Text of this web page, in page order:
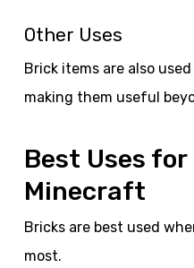
Other Uses
Brick items are also
making them useful
Best Uses
Minecraft
Bricks are best used
most.